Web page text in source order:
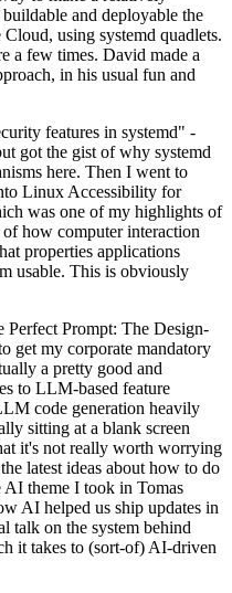
and deployable the
using systemd quadlets.
a few times. David made a
in his usual fun and
features in systemd" -
got the gist of why systemd
here. Then I went to
Linux Accessibility for
was one of my highlights of
how computer interaction
properties applications
usable. This is obviously
Prompt: The Design-
get my corporate mandatory
a pretty good and
to LLM-based feature
code generation heavily
sitting at a blank screen
it's not really worth worrying
latest ideas about how to do
theme I took in Tomas
AI helped us ship updates in
talk on the system behind
it takes to (sort-of) AI-driven